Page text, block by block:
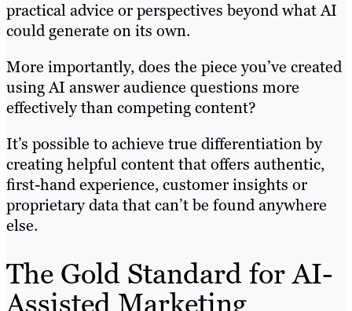
practical advice or perspectives beyond what AI
could generate on its own.
More importantly, does the piece you’ve created
using AI answer audience questions more
effectively than competing content?
It’s possible to achieve true differentiation by
creating helpful content that offers authentic,
first-hand experience, customer insights or
proprietary data that can’t be found anywhere
else.
The Gold Standard for AI-
Assisted Marketing